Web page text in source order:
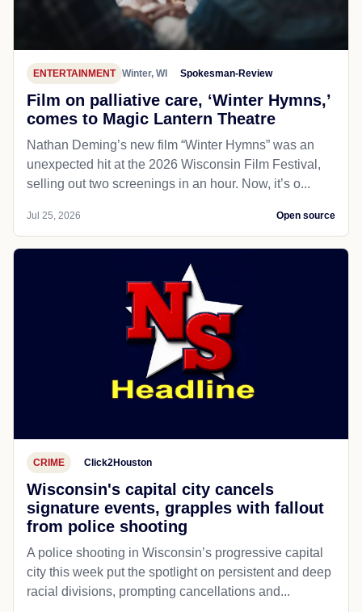
ENTERTAINMENT Winter, WI Spokesman-Review
Film on palliative care, ‘Winter Hymns,’
comes to Magic Lantern Theatre
Nathan Deming’s new film “Winter Hymns” was an
unexpected hit at the 2026 Wisconsin Film Festival,
selling out two screenings in an hour. Now, it’s o...
Jul 25, 2026 Open source
CRIME Click2Houston
Wisconsin's capital city cancels
signature events, grapples with fallout
from police shooting
A police shooting in Wisconsin’s progressive capital
city this week put the spotlight on persistent and deep
racial divisions, prompting cancellations and...